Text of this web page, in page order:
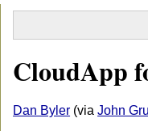
CloudApp
Dan Byler (viaJohn